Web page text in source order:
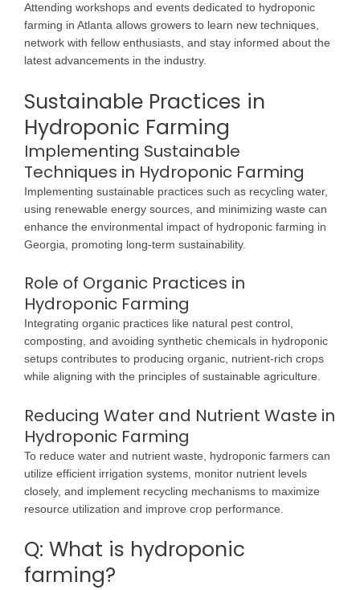
Attending workshops and events dedicated to hydroponic
farming in Atlanta allows growers to learn new techniques,
network with fellow enthusiasts, and stay informed about the
latest advancements in the industry.
Sustainable Practices in
Hydroponic Farming
Implementing Sustainable
Techniques in Hydroponic Farming
Implementing sustainable practices such as recycling water,
using renewable energy sources, and minimizing waste can
enhance the environmental impact of hydroponic farming in
Georgia, promoting long-term sustainability.
Role of Organic Practices in
Hydroponic Farming
Integrating organic practices like natural pest control,
composting, and avoiding synthetic chemicals in hydroponic
setups contributes to producing organic, nutrient-rich crops
while aligning with the principles of sustainable agriculture.
Reducing Water and Nutrient Waste in
Hydroponic Farming
To reduce water and nutrient waste, hydroponic farmers can
utilize efficient irrigation systems, monitor nutrient levels
closely, and implement recycling mechanisms to maximize
resource utilization and improve crop performance.
Q: What is hydroponic
farming?